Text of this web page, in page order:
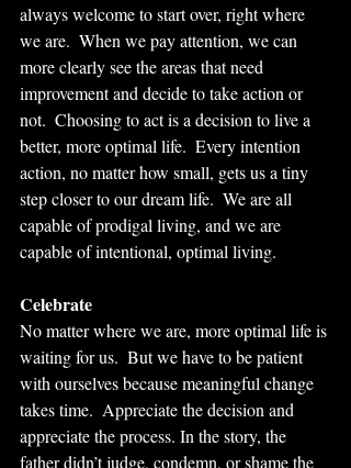
always welcome to start over, right where
we are.  When we pay attention, we can
more clearly see the areas that need
improvement and decide to take action or
not.  Choosing to act is a decision to live a
better, more optimal life.  Every intention
action, no matter how small, gets us a tiny
step closer to our dream life.  We are all
capable of prodigal living, and we are
capable of intentional, optimal living.
Celebrate
No matter where we are, more optimal life is
waiting for us.  But we have to be patient
with ourselves because meaningful change
takes time.  Appreciate the decision and
appreciate the process. In the story, the
father didn’t judge, condemn, or shame the